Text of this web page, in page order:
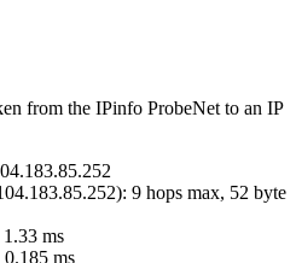
from the IPinfo ProbeNet to an IP
): 9 hops max, 52 byte
1.33 ms
0.185 ms